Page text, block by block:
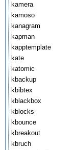
kamera
kamoso
kanagram
kapman
kapptemplate
kate
katomic
kbackup
kbibtex
kblackbox
kblocks
kbounce
kbreakout
kbruch